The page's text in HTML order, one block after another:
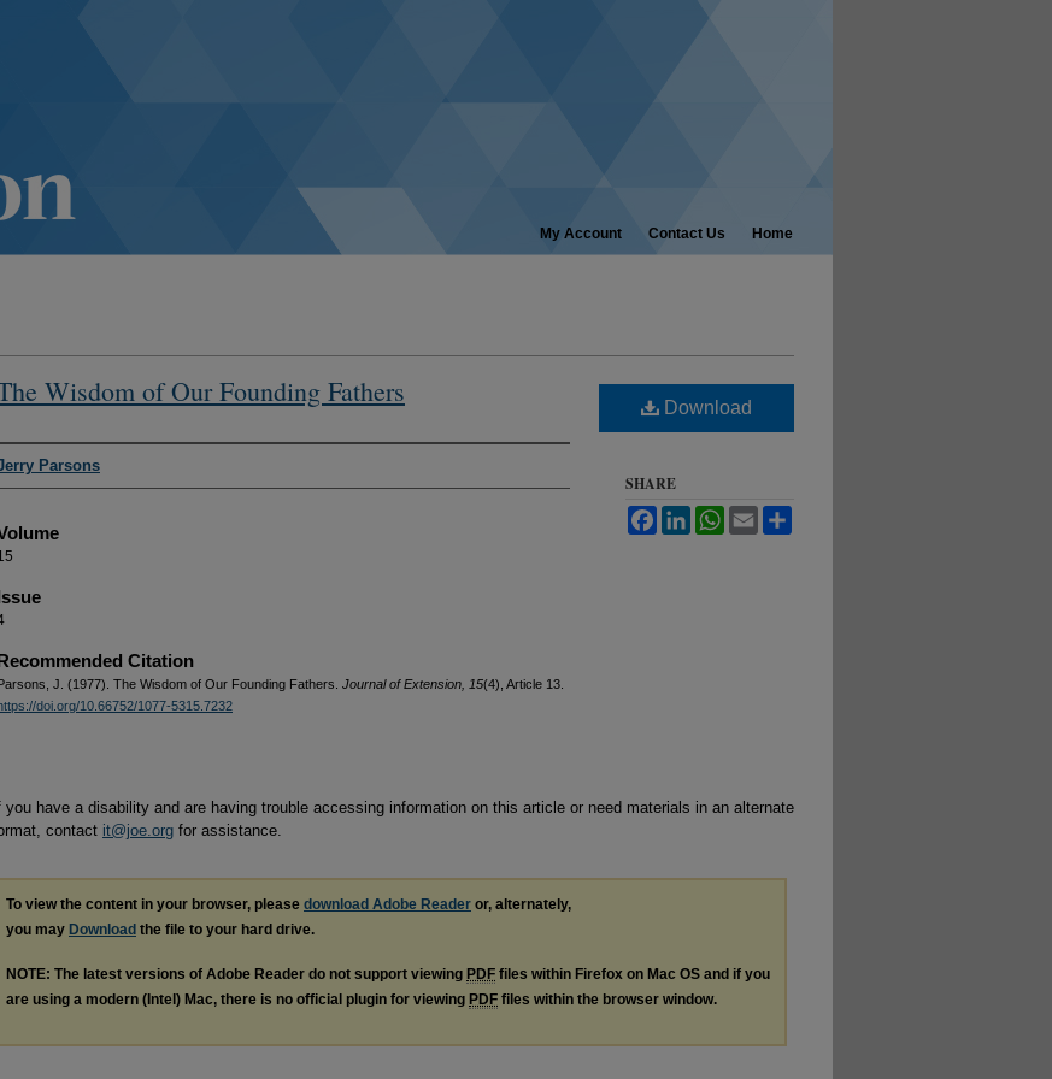
My Account Contact Us Home
Wisdom of Our Founding Fathers
Parsons
Citation
J. (1977). The Wisdom of Our Founding Fathers. Journal of Extension, 15(4), Article 13.
doi.org/10.66752/1077-5315.7232
Download
SHARE
FacebookLinkedInWhatsApp
Email
you have a disability and are having trouble accessing information on this article or need materials in an alternate
contact it@joe.org for assistance.
To view the content in your browser, please download Adobe Reader or, alternately,
you may Download the file to your hard drive.
NOTE: The latest versions of Adobe Reader do not support viewing PDF files within Firefox on Mac OS and if you
are using a modern (Intel) Mac, there is no official plugin for viewing PDF files within the browser window.